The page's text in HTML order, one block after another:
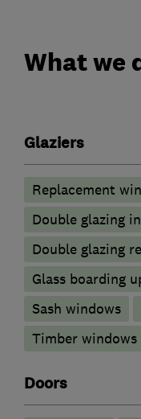
What we
Glaziers
Replacement
Double glazing
Double glazing
Glass boarding
Sash windows
Timber windows
Doors